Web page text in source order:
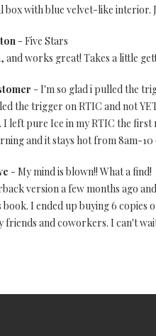
box with blue velvet-like interior.
- Five Stars
and works great! Takes a little
- I'm so glad i pulled the
the trigger on RTIC and not
left pure Ice in my RTIC the first
and it stays hot from 8am-10
- My mind is blown!! What a find!
version a few months ago
book. I ended up buying 6
friends and coworkers. I can't